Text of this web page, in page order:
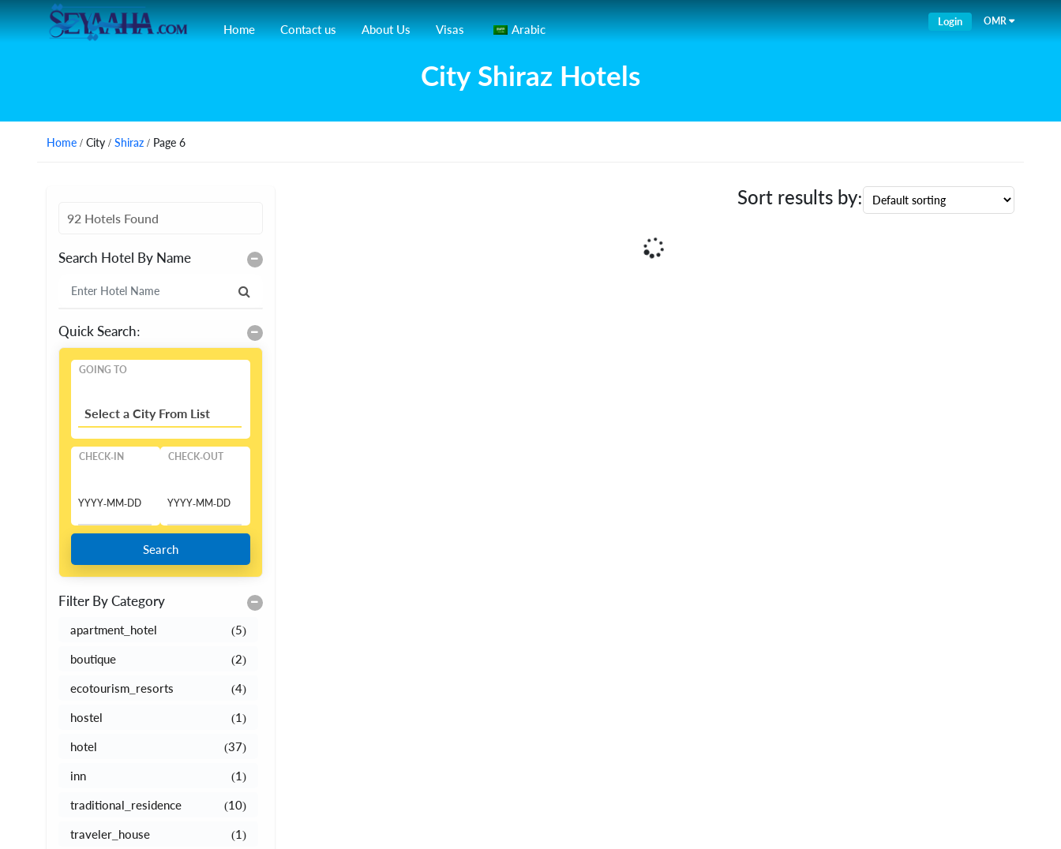
Home Contact us About Us Visas Arabic
Login OMR
City Shiraz Hotels
Home / City / Shiraz / Page 6
92 Hotels Found
Search Hotel By Name
Quick Search:
GOING TO
Select a City From List
CHECK-IN CHECK-OUT
Search
Filter By Category
apartment_hotel (5)
boutique (2)
ecotourism_resorts (4)
hostel (1)
hotel (37)
inn (1)
traditional_residence (10)
traveler_house (1)
Sort results by: